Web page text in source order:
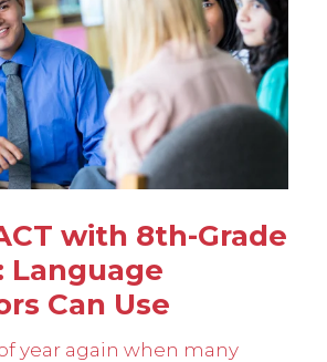
with 8th-Grade
Language
Can Use
year again when many